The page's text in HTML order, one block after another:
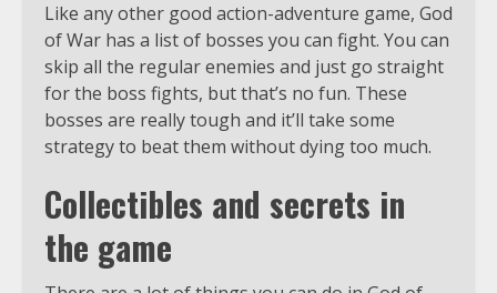
Like any other good action-adventure game, God
of War has a list of bosses you can fight. You can
skip all the regular enemies and just go straight
for the boss fights, but that’s no fun. These
bosses are really tough and it’ll take some
strategy to beat them without dying too much.
Collectibles and secrets in
the game